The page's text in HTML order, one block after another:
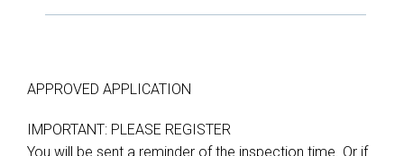
APPROVED APPLICATION
IMPORTANT: PLEASE REGISTER
You will be sent a reminder of the inspection time. Or if